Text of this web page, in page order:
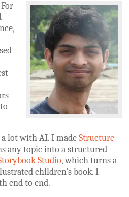
lot with AI. I madeStructure
any topic into a structured
Studio, which turns a
children's book. I
end to end.